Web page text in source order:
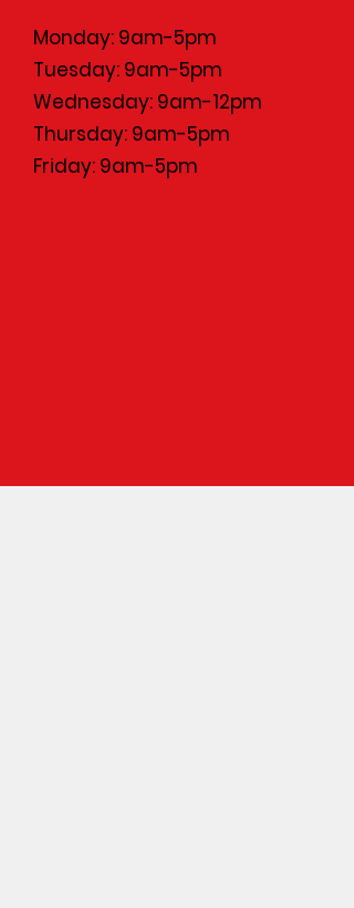
Monday: 9am-5pm
Tuesday: 9am-5pm
Wednesday: 9am-12pm
Thursday: 9am-5pm
Friday: 9am-5pm